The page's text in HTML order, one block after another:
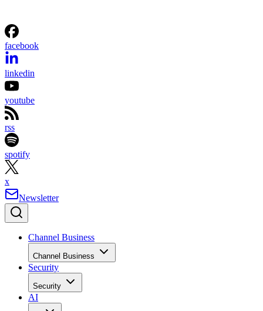
facebook
linkedin
youtube
rss
spotify
x
Newsletter
Channel Business
Channel Business
Security
Security
AI